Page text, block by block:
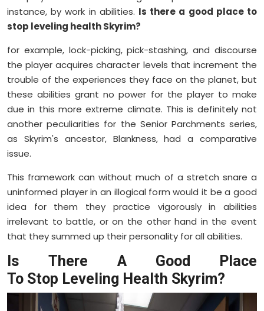
instance, by work in abilities. Is there a good place to
stop leveling health Skyrim?
for example, lock-picking, pick-stashing, and discourse
the player acquires character levels that increment the
trouble of the experiences they face on the planet, but
these abilities grant no power for the player to make
due in this more extreme climate. This is definitely not
another peculiarities for the Senior Parchments series,
as Skyrim's ancestor, Blankness, had a comparative
issue.
This framework can without much of a stretch snare a
uninformed player in an illogical form would it be a good
idea for them they practice vigorously in abilities
irrelevant to battle, or on the other hand in the event
that they summed up their personality for all abilities.
Is There A Good Place
To Stop Leveling Health Skyrim?